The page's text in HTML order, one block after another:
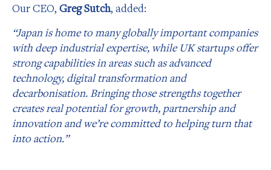
Our CEO, Greg Sutch, added:
“Japan is home to many globally important companies
with deep industrial expertise, while UK startups offer
strong capabilities in areas such as advanced
technology, digital transformation and
decarbonisation. Bringing those strengths together
creates real potential for growth, partnership and
innovation and we’re committed to helping turn that
into action.”